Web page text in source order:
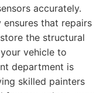
accurately.
that repairs
the structural
vehicle to
department is
skilled painters